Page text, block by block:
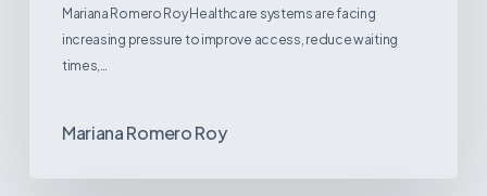
Mariana Romero Roy Healthcare systems are facing
increasing pressure to improve access, reduce waiting
times,…
Mariana Romero Roy